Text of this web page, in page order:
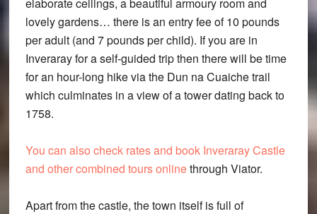
lovely gardens… there is an entry fee of 10 pounds
per adult (and 7 pounds per child). If you are in
Inveraray for a self-guided trip then there will be time
for an hour-long hike via the Dun na Cuaiche trail
which culminates in a view of a tower dating back to
1758.
You can also check rates and book Inveraray Castle
and other combined tours onlinethrough Viator.
Apart from the castle, the town itself is full of